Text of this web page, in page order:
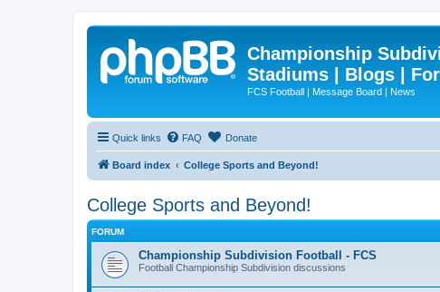
Championship
Stadiums | Blogs |
FCS Football | Message Board | News
Quick links FAQ Donate
Board index College Sports and Beyond!
College Sports and Beyond!
FORUM
Championship Subdivision Football - FCS
Football Championship Subdivision discussions